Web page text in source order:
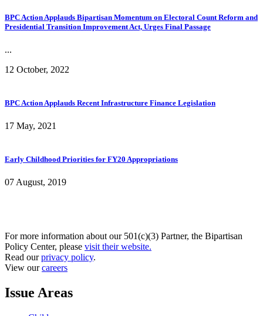
BPC Action Applauds Bipartisan Momentum on Electoral Count Reform and
Presidential Transition Improvement Act, Urges Final Passage
...
12 October, 2022
BPC Action Applauds Recent Infrastructure Finance Legislation
17 May, 2021
Early Childhood Priorities for FY20 Appropriations
07 August, 2019
For more information about our 501(c)(3) Partner, the Bipartisan
Policy Center, please visit their website.
Read ourprivacy policy.
View ourcareers
Issue Areas